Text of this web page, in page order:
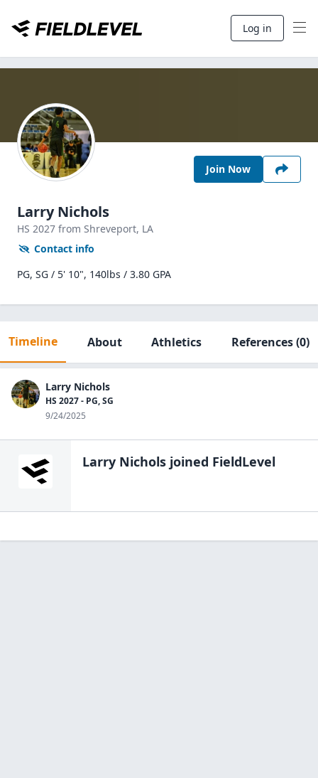
Log in
Join Now
Larry Nichols
HS 2027 from Shreveport, LA
Contact info
PG, SG / 5' 10", 140lbs / 3.80 GPA
Timeline About Athletics References(0)
Larry Nichols
HS 2027 - PG, SG
9/24/2025
Larry Nichols joined FieldLevel